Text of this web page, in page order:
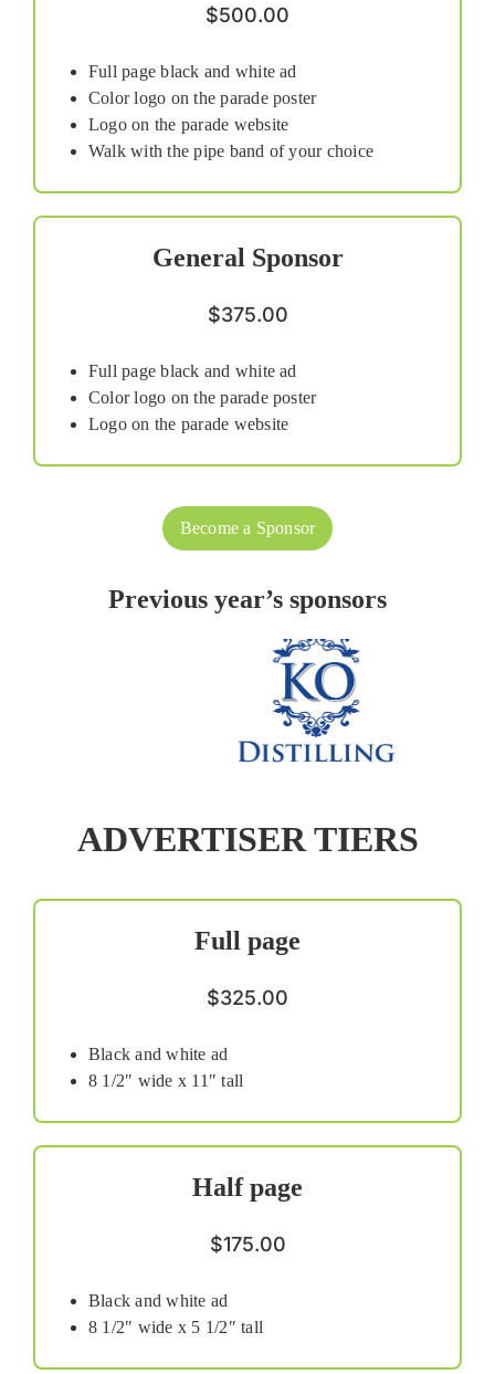
$500.00
Full page black and white ad
Color logo on the parade poster
Logo on the parade website
Walk with the pipe band of your choice
General Sponsor
$375.00
Full page black and white ad
Color logo on the parade poster
Logo on the parade website
Become a Sponsor
Previous year’s sponsors
ADVERTISER TIERS
Full page
$325.00
Black and white ad
8 1/2″ wide x 11″ tall
Half page
$175.00
Black and white ad
8 1/2″ wide x 5 1/2″ tall